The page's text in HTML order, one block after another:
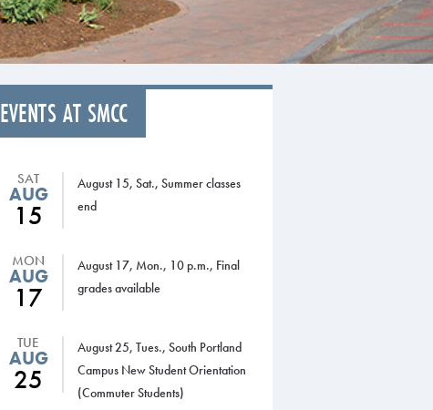
EVENTS AT SMCC
SAT
AUG
15
August 15, Sat., Summer classes
end
MON
AUG
17
August 17, Mon., 10 p.m., Final
grades available
TUE
AUG
25
August 25, Tues., South Portland
Campus New Student Orientation
(Commuter Students)